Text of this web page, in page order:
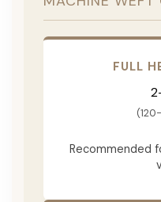
FULL
Recommended